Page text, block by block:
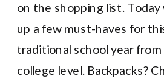
on the shopping list. Today
up a few must-haves for
traditional school year
college level. Backpacks?